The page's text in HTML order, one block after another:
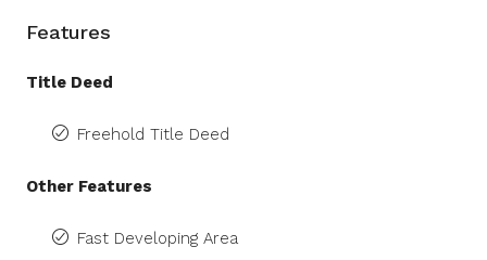
Features
Title Deed
Freehold Title Deed
Other Features
Fast Developing Area